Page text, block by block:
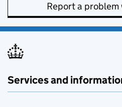
Report a
Services and